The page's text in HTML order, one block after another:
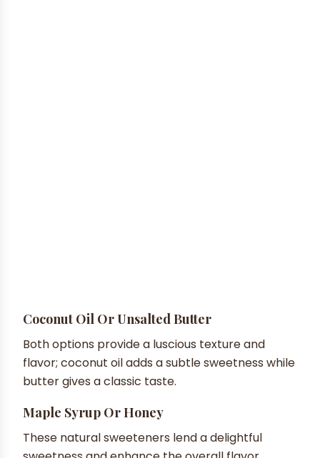
Coconut Oil Or Unsalted Butter
Both options provide a luscious texture and
flavor; coconut oil adds a subtle sweetness while
butter gives a classic taste.
Maple Syrup Or Honey
These natural sweeteners lend a delightful